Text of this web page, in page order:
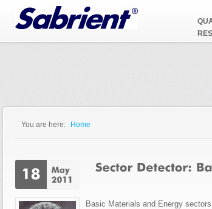
You are here: Home
Basic Materials and Energy